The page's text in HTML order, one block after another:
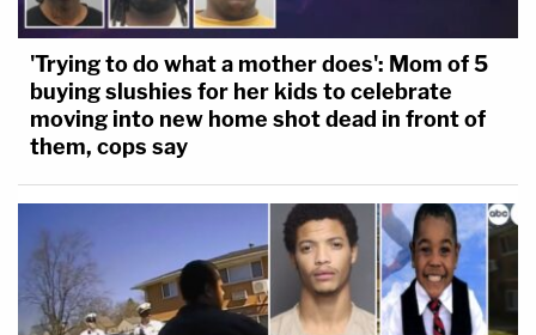
'Trying to do what a mother does': Mom of 5
buying slushies for her kids to celebrate
moving into new home shot dead in front of
them, cops say